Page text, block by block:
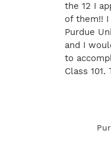
the 12 I
of them!!
Purdue
and I
to
Class 101.